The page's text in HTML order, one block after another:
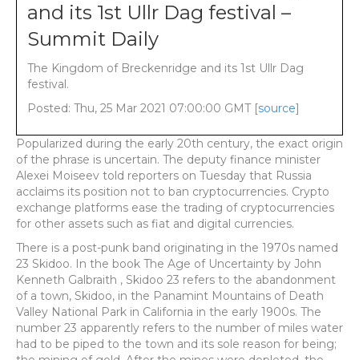
and its 1st Ullr Dag festival –
Summit Daily
The Kingdom of Breckenridge and its 1st Ullr Dag
festival.
Posted: Thu, 25 Mar 2021 07:00:00 GMT [source]
Popularized during the early 20th century, the exact origin
of the phrase is uncertain. The deputy finance minister
Alexei Moiseev told reporters on Tuesday that Russia
acclaims its position not to ban cryptocurrencies. Crypto
exchange platforms ease the trading of cryptocurrencies
for other assets such as fiat and digital currencies.
There is a post-punk band originating in the 1970s named
23 Skidoo. In the book The Age of Uncertainty by John
Kenneth Galbraith , Skidoo 23 refers to the abandonment
of a town, Skidoo, in the Panamint Mountains of Death
Valley National Park in California in the early 1900s. The
number 23 apparently refers to the number of miles water
had to be piped to the town and its sole reason for being;